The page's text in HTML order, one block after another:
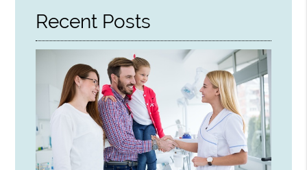
Recent Posts